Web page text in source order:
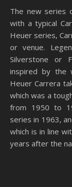
The new series of sporty fashion non-chronographs, but
with a typical
Heuer series,
or venue.
Silverstone or
inspired by the
Heuer Carrera
which was a
from 1950 to
series in 1963,
which is in line
years after the